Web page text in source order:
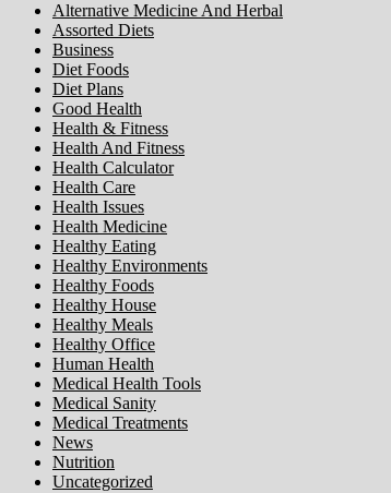
Alternative Medicine And Herbal
Assorted Diets
Business
Diet Foods
Diet Plans
Good Health
Health & Fitness
Health And Fitness
Health Calculator
Health Care
Health Issues
Health Medicine
Healthy Eating
Healthy Environments
Healthy Foods
Healthy House
Healthy Meals
Healthy Office
Human Health
Medical Health Tools
Medical Sanity
Medical Treatments
News
Nutrition
Uncategorized